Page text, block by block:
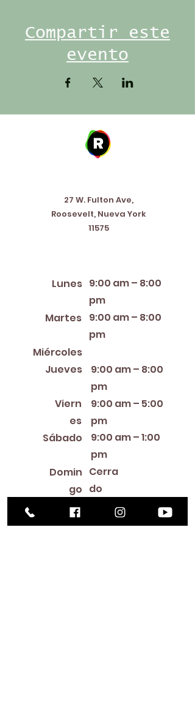
Compartir este
evento
27 W. Fulton Ave,
Roosevelt, Nueva York
11575
Lunes
Martes
Miércoles
Jueves
Viern
es
Sábado
Domin
go
9:00 am – 8:00
pm
9:00 am – 8:00
pm
9:00 am – 8:00
pm
9:00 am – 1:00
pm
9:00 am – 5:00
pm
Cerra
do
Library Closings